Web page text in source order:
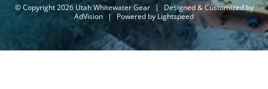
© Copyright 2026 Utah Whitewater Gear |
Designed & Customized by
AdVision | Powered by Lightspeed